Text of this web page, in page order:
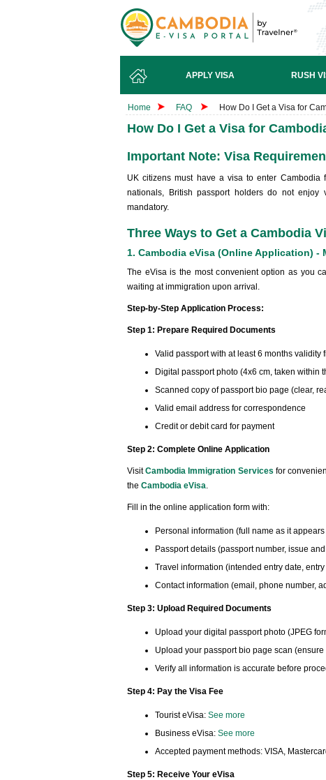
APPLY VISA RUSH
Home FAQ How Do I Get a Visa for
How Do I Get a Visa for
Important Note: Visa
UK citizens must have a visa to enter Cambodia
nationals, British passport holders do not
mandatory.
Three Ways to Get a Cambodia
1. Cambodia eVisa (Online Application) -
The eVisa is the most convenient option as you
waiting at immigration upon arrival.
Step-by-Step Application Process:
Step 1: Prepare Required Documents
Valid passport with at least 6 months validity
Digital passport photo (4x6 cm, taken within
Scanned copy of passport bio page (clear,
Valid email address for correspondence
Credit or debit card for payment
Step 2: Complete Online Application
VisitCambodia Immigration Services for
the Cambodia eVisa.
Fill in the online application form with:
Personal information (full name as it
Passport details (passport number, issue
Travel information (intended entry date,
Contact information (email, phone number,
Step 3: Upload Required Documents
Upload your digital passport photo (JPEG
Upload your passport bio page scan
Verify all information is accurate before
Step 4: Pay the Visa Fee
Tourist eVisa: See more
Business eVisa: See more
Accepted payment methods: VISA,
Step 5: Receive Your eVisa